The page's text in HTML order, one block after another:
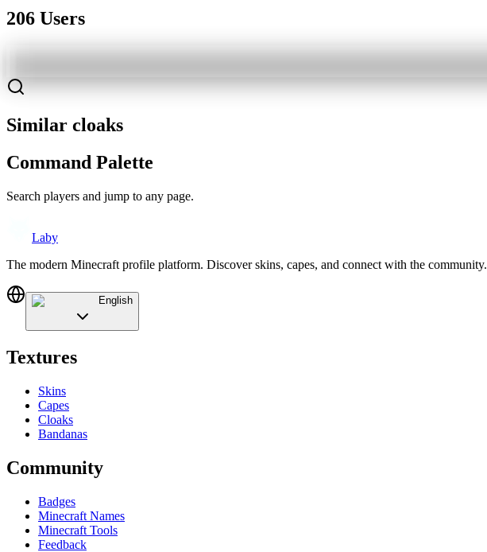
206 Users
Similar cloaks
Command Palette
Search players and jump to any page.
Laby
The modern Minecraft profile platform. Discover skins, capes, and connect with the community.
English
Textures
Skins
Capes
Cloaks
Bandanas
Community
Badges
Minecraft Names
Minecraft Tools
Feedback